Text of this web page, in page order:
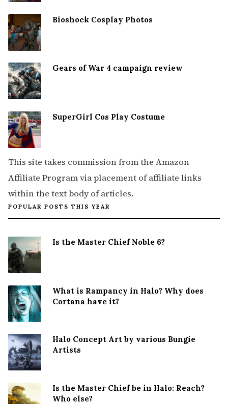
Bioshock Cosplay Photos
Gears of War 4 campaign review
SuperGirl Cos Play Costume
This site takes commission from the Amazon
Affiliate Program via placement of affiliate links
within the text body of articles.
POPULAR POSTS THIS YEAR
Is the Master Chief Noble 6?
What is Rampancy in Halo? Why does
Cortana have it?
Halo Concept Art by various Bungie
Artists
Is the Master Chief be in Halo: Reach?
Who else?